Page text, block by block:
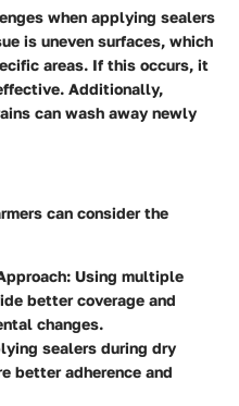
when applying sealers
is uneven surfaces, which
areas. If this occurs, it
Additionally,
can wash away newly
can consider the
: Using multiple
better coverage and
changes.
sealers during dry
better adherence and